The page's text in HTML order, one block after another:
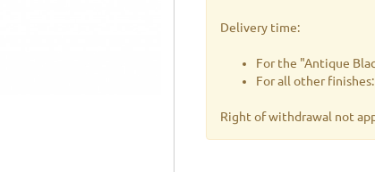
Delivery time:
For the "Antique
For all other
Right of withdrawal not